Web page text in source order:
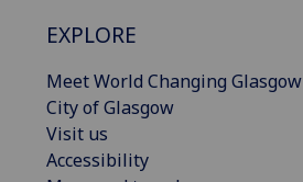
EXPLORE
Meet World Changing Glasgow
City of Glasgow
Visit us
Accessibility